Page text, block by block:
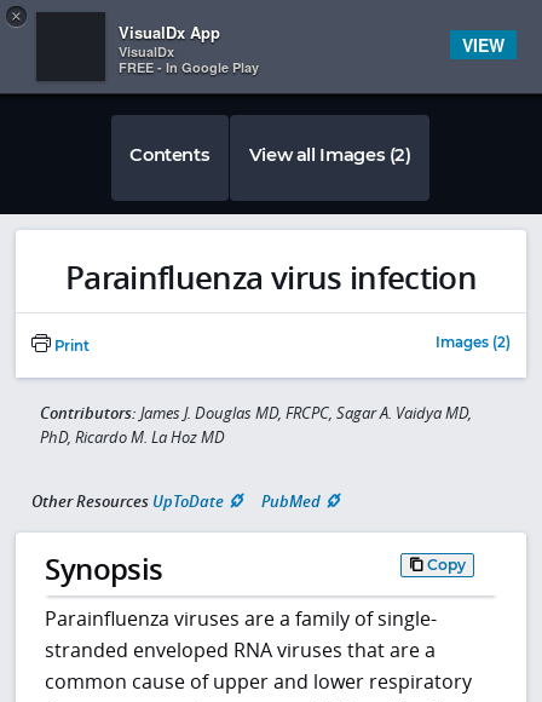
 
Contents View all Images (2)
Parainfluenza virus infection
Print Images (2)
Contributors: James J. Douglas MD, FRCPC, Sagar A. Vaidya MD,
PhD, Ricardo M. La Hoz MD
Other Resources UpToDate PubMed
Synopsis Copy
Parainfluenza viruses are a family of single-
stranded enveloped RNA viruses that are a
common cause of upper and lower respiratory
×
VisualDx App
VisualDx
FREE - In Google Play
VIEW